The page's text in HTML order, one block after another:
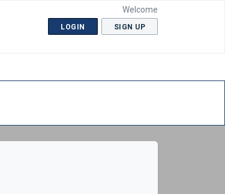
Welcome
LOGIN SIGN UP